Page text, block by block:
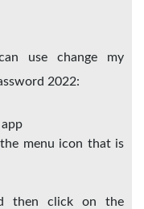
use change my
2022:
menu icon that is
then click on the